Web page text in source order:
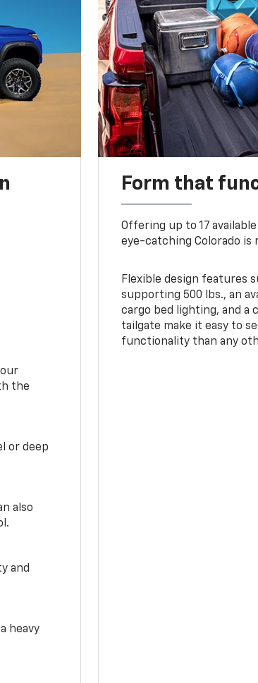
the
or deep
also
and
heavy
Form that
Offering up to 17
eye-catching Colorado is
Flexible design features
supporting 500 lbs., an
cargo bed lighting, and
tailgate make it easy to
functionality than any